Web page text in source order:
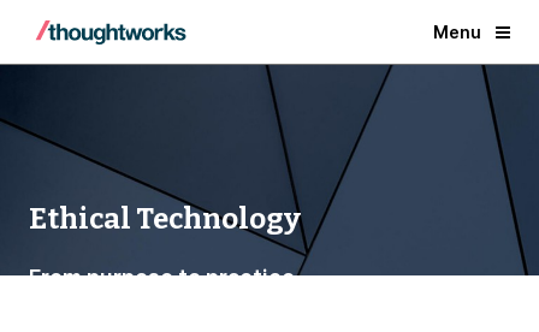
Menu
Ethical Technology
From purpose to practice